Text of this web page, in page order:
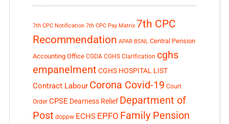
7th CPC Notification 7th CPC Pay Matrix 7th CPC
Recommendation APAR BSNL Central Pension
Accounting Office CGDA CGHS Clarification cghs
empanelment CGHS HOSPITAL LIST
Contract Labour Corona Covid-19 Court
Order CPSE Dearness Relief Department of
Post doppw ECHS EPFO Family Pension